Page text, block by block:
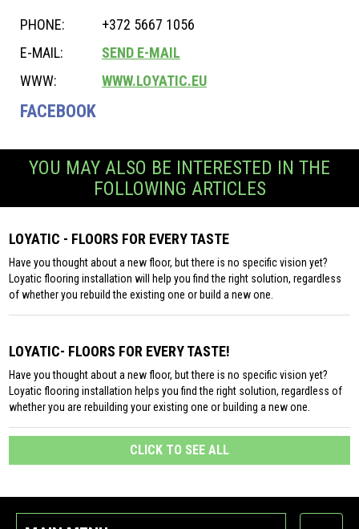
PHONE:
+372 5667 1056
E-MAIL:
SEND E-MAIL
WWW:
WWW.LOYATIC.EU
FACEBOOK
YOU MAY ALSO BE INTERESTED IN THE
FOLLOWING ARTICLES
LOYATIC - FLOORS FOR EVERY TASTE
Have you thought about a new floor, but there is no specific vision yet?
Loyatic flooring installation will help you find the right solution, regardless
of whether you rebuild the existing one or build a new one.
LOYATIC- FLOORS FOR EVERY TASTE!
Have you thought about a new floor, but there is no specific vision yet?
Loyatic flooring installation helps you find the right solution, regardless of
whether you are rebuilding your existing one or building a new one.
CLICK TO SEE ALL